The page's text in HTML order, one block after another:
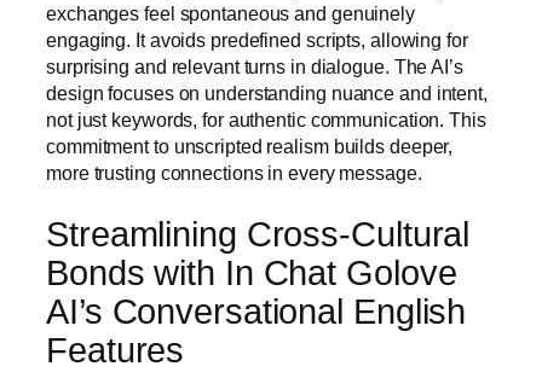
exchanges feel spontaneous and genuinely
engaging. It avoids predefined scripts, allowing for
surprising and relevant turns in dialogue. The AI’s
design focuses on understanding nuance and intent,
not just keywords, for authentic communication. This
commitment to unscripted realism builds deeper,
more trusting connections in every message.
Streamlining Cross-Cultural
Bonds with In Chat Golove
AI’s Conversational English
Features